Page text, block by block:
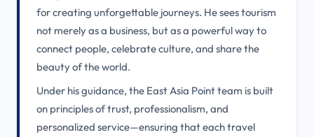
for creating unforgettable journeys. He sees tourism
not merely as a business, but as a powerful way to
connect people, celebrate culture, and share the
beauty of the world.
Under his guidance, the East Asia Point team is built
on principles of trust, professionalism, and
personalized service—ensuring that each travel